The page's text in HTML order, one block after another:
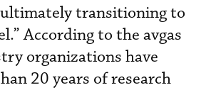
transitioning to
According to the avgas
organizations have
20 years of research